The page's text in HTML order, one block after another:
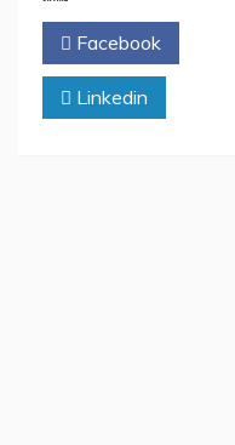
Facebook
Linkedin